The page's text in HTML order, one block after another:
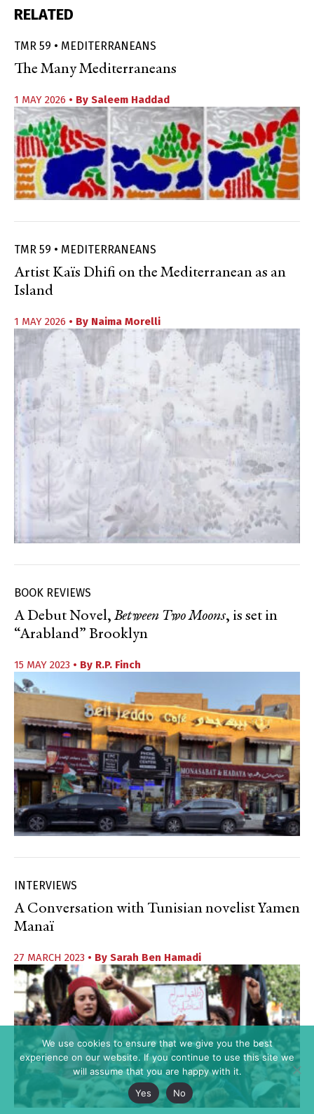
RELATED
TMR 59 • MEDITERRANEANS
The Many Mediterraneans
1 MAY 2026 • By Saleem Haddad
TMR 59 • MEDITERRANEANS
Artist Kaïs Dhifi on the Mediterranean as an
Island
1 MAY 2026 • By Naima Morelli
BOOK REVIEWS
A Debut Novel, Between Two Moons, is set in
“Arabland” Brooklyn
15 MAY 2023 • By R.P. Finch
INTERVIEWS
A Conversation with Tunisian novelist Yamen
Manaï
27 MARCH 2023 • By Sarah Ben Hamadi
We use cookies to ensure that we give you the best
experience on our website. If you continue to use this site we
will assume that you are happy with it.
Yes
No